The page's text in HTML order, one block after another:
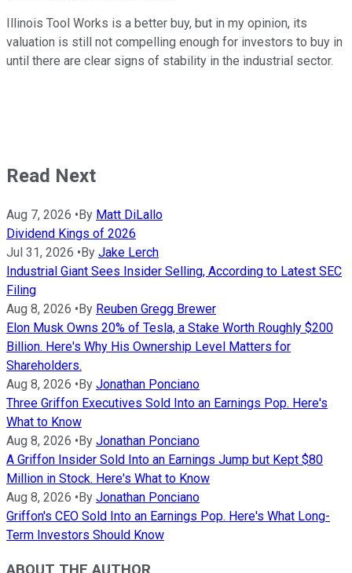
Illinois Tool Works is a better buy, but in my opinion, its
valuation is still not compelling enough for investors to buy in
until there are clear signs of stability in the industrial sector.
Read Next
Aug 7, 2026 •By Matt DiLallo
Dividend Kings of 2026
Jul 31, 2026 •By Jake Lerch
Industrial Giant Sees Insider Selling, According to Latest SEC
Filing
Aug 8, 2026 •By Reuben Gregg Brewer
Elon Musk Owns 20% of Tesla, a Stake Worth Roughly $200
Billion. Here's Why His Ownership Level Matters for
Shareholders.
Aug 8, 2026 •By Jonathan Ponciano
Three Griffon Executives Sold Into an Earnings Pop. Here's
What to Know
Aug 8, 2026 •By Jonathan Ponciano
A Griffon Insider Sold Into an Earnings Jump but Kept $80
Million in Stock. Here's What to Know
Aug 8, 2026 •By Jonathan Ponciano
Griffon's CEO Sold Into an Earnings Pop. Here's What Long-
Term Investors Should Know